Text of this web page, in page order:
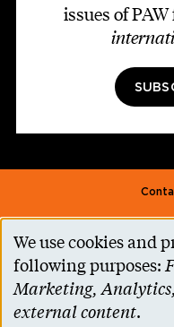
issues of
Use
of
personal
We use cookies and
following purposes:
Marketing,
external content.